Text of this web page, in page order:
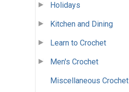
Holidays
Kitchen and Dining
Learn to Crochet
Men's Crochet
Miscellaneous Crochet